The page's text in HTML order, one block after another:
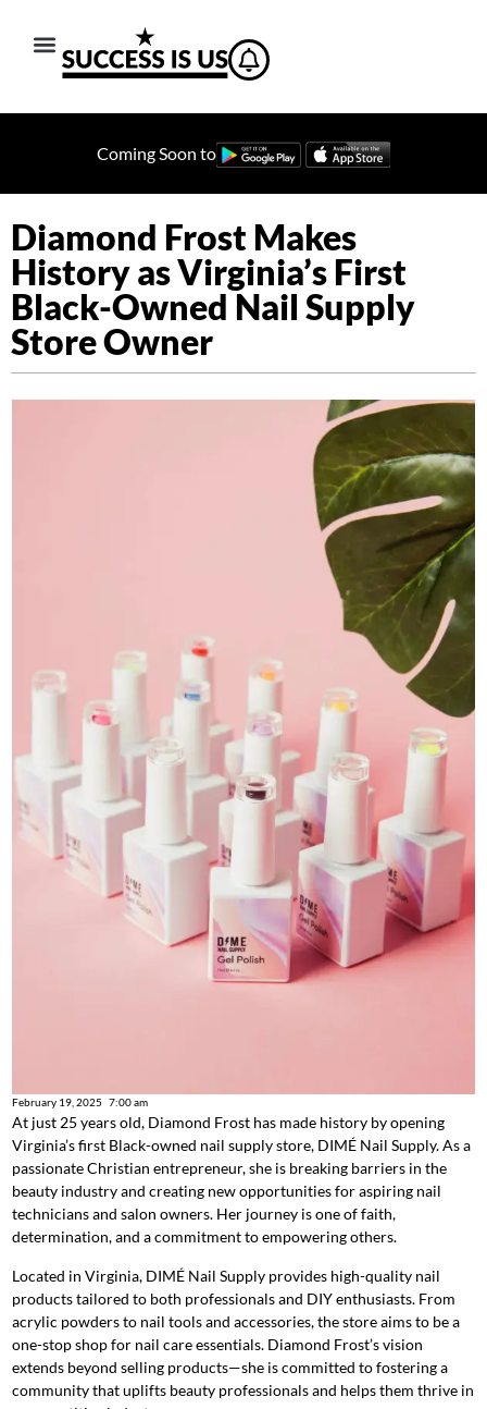
Coming Soon to
Diamond Frost Makes
History as Virginia’s First
Black-Owned Nail Supply
Store Owner
February 19, 2025 7:00 am
At just 25 years old, Diamond Frost has made history by opening
Virginia’s first Black-owned nail supply store, DIMÉ Nail Supply. As a
passionate Christian entrepreneur, she is breaking barriers in the
beauty industry and creating new opportunities for aspiring nail
technicians and salon owners. Her journey is one of faith,
determination, and a commitment to empowering others.
Located in Virginia, DIMÉ Nail Supply provides high-quality nail
products tailored to both professionals and DIY enthusiasts. From
acrylic powders to nail tools and accessories, the store aims to be a
one-stop shop for nail care essentials. Diamond Frost’s vision
extends beyond selling products—she is committed to fostering a
community that uplifts beauty professionals and helps them thrive in